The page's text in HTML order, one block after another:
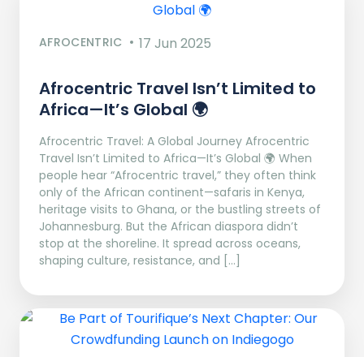
AFROCENTRIC 17 Jun 2025
Afrocentric Travel Isn’t Limited to
Africa—It’s Global 🌍
Afrocentric Travel: A Global Journey Afrocentric
Travel Isn’t Limited to Africa—It’s Global 🌍 When
people hear “Afrocentric travel,” they often think
only of the African continent—safaris in Kenya,
heritage visits to Ghana, or the bustling streets of
Johannesburg. But the African diaspora didn’t
stop at the shoreline. It spread across oceans,
shaping culture, resistance, and […]